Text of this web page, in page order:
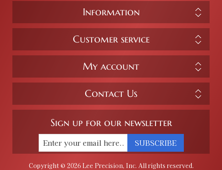
Information
Customer service
My account
Contact Us
Sign up for our newsletter
SUBSCRIBE
Copyright © 2026 Lee Precision, Inc. All rights reserved.